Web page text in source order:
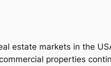
estate markets in the
properties